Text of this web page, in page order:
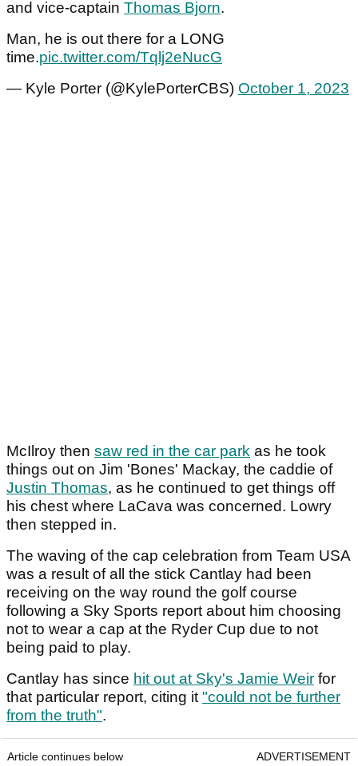
and vice-captain Thomas Bjorn.
Man, he is out there for a LONG
time.pic.twitter.com/Tqlj2eNucG
— Kyle Porter (@KylePorterCBS) October 1, 2023
McIlroy then saw red in the car park as he took
things out on Jim 'Bones' Mackay, the caddie of
Justin Thomas, as he continued to get things off
his chest where LaCava was concerned. Lowry
then stepped in.
The waving of the cap celebration from Team USA
was a result of all the stick Cantlay had been
receiving on the way round the golf course
following a Sky Sports report about him choosing
not to wear a cap at the Ryder Cup due to not
being paid to play.
Cantlay has since hit out at Sky's Jamie Weir for
that particular report, citing it "could not be further
from the truth".
Article continues below ADVERTISEMENT